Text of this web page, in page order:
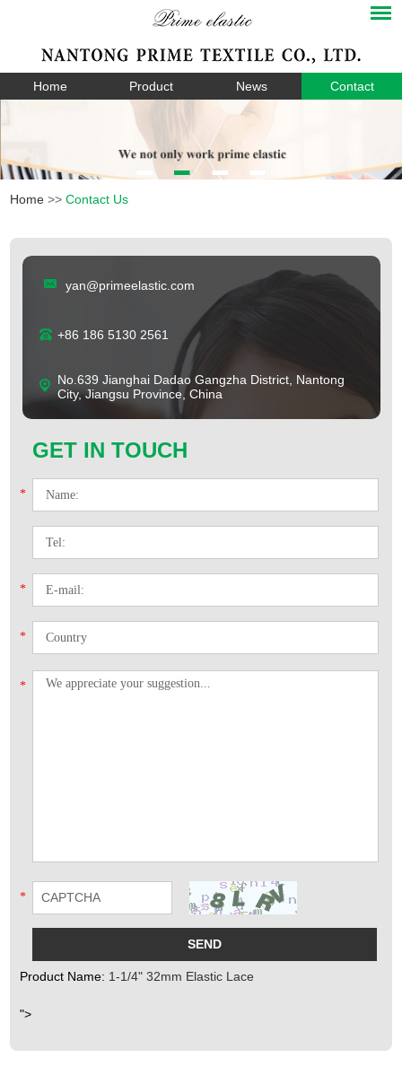
Home Product News Contact
Home >>Contact Us
yan@primeelastic.com
+86 186 5130 2561
No.639 Jianghai Dadao Gangzha District, Nantong
City, Jiangsu Province, China
GET IN TOUCH
*
*
*
*
*
Product Name: 1-1/4" 32mm Elastic Lace
">